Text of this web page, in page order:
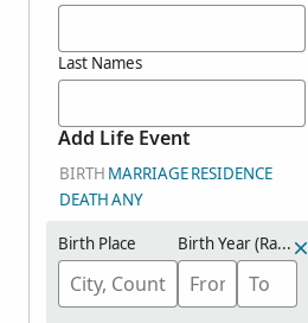
Last Names
Add Life Event
BIRTH MARRIAGERESIDENCE
DEATHANY
Birth Place Birth Year (Range)